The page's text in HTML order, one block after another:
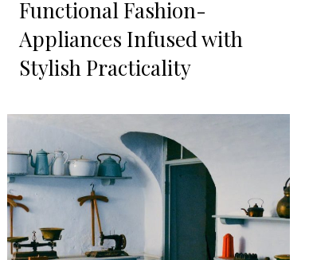
Functional Fashion-
Appliances Infused with
Stylish Practicality